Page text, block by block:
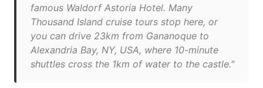
famous Waldorf Astoria Hotel. Many
Thousand Island cruise tours stop here, or
you can drive 23km from Gananoque to
Alexandria Bay, NY, USA, where 10-minute
shuttles cross the 1km of water to the castle."